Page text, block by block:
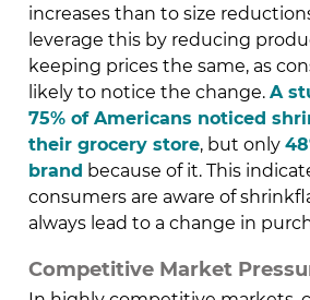
increases than to size
leverage this by reducing
keeping prices the same, as
likely to notice the change.A
75% of Americans noticed
their grocery store, but only
brand because of it. This
consumers are aware of
always lead to a change in
Competitive Market